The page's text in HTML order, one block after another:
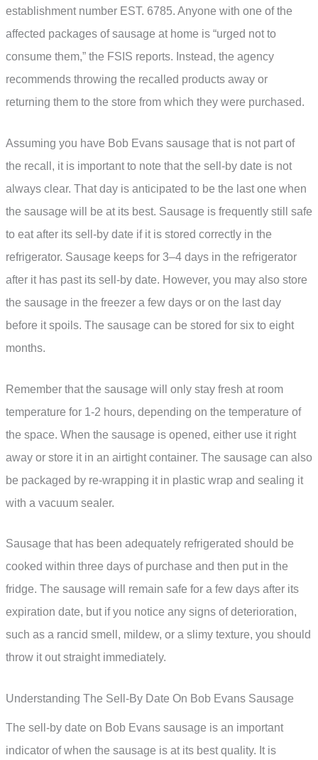
establishment number EST. 6785. Anyone with one of the
affected packages of sausage at home is “urged not to
consume them,” the FSIS reports. Instead, the agency
recommends throwing the recalled products away or
returning them to the store from which they were purchased.
Assuming you have Bob Evans sausage that is not part of
the recall, it is important to note that the sell-by date is not
always clear. That day is anticipated to be the last one when
the sausage will be at its best. Sausage is frequently still safe
to eat after its sell-by date if it is stored correctly in the
refrigerator. Sausage keeps for 3–4 days in the refrigerator
after it has past its sell-by date. However, you may also store
the sausage in the freezer a few days or on the last day
before it spoils. The sausage can be stored for six to eight
months.
Remember that the sausage will only stay fresh at room
temperature for 1-2 hours, depending on the temperature of
the space. When the sausage is opened, either use it right
away or store it in an airtight container. The sausage can also
be packaged by re-wrapping it in plastic wrap and sealing it
with a vacuum sealer.
Sausage that has been adequately refrigerated should be
cooked within three days of purchase and then put in the
fridge. The sausage will remain safe for a few days after its
expiration date, but if you notice any signs of deterioration,
such as a rancid smell, mildew, or a slimy texture, you should
throw it out straight immediately.
Understanding The Sell-By Date On Bob Evans Sausage
The sell-by date on Bob Evans sausage is an important
indicator of when the sausage is at its best quality. It is